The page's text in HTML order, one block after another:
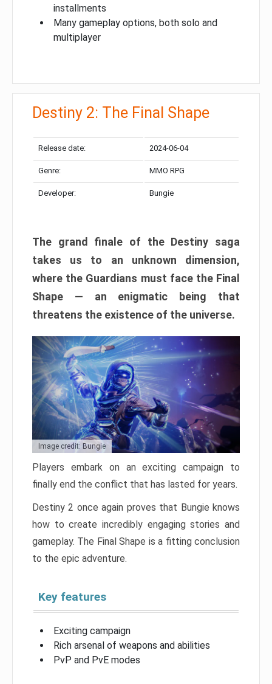
installments
Many gameplay options, both solo and
multiplayer
Destiny 2: The Final Shape
Release date: 2024-06-04
Genre: MMO RPG
Developer: Bungie
The grand finale of the Destiny saga
takes us to an unknown dimension,
where the Guardians must face the Final
Shape — an enigmatic being that
threatens the existence of the universe.
Image credit: Bungie
Players embark on an exciting campaign to
finally end the conflict that has lasted for years.
Destiny 2 once again proves that Bungie knows
how to create incredibly engaging stories and
gameplay. The Final Shape is a fitting conclusion
to the epic adventure.
Key features
Exciting campaign
Rich arsenal of weapons and abilities
PvP and PvE modes